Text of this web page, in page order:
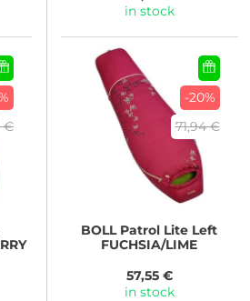
in stock
€
-20%
71,94 €
BOLLPatrol Lite Left
FUCHSIA/LIME
57,55 €
in stock